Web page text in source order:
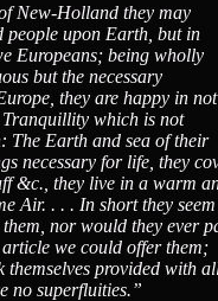
New-Holland they may
people upon Earth, but in
Europeans; being wholly
but the necessary
they are happy in not
which is not
The Earth and sea of their
necessary for life, they
&c., they live in a warm
Air. . . . In short they
nor would they ever
we could offer them;
themselves provided with
no superfluities.”